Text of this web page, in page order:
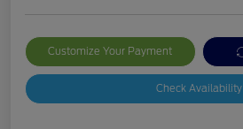
Customize Your Payment
Check Availability